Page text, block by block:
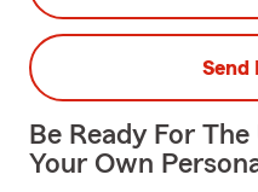
Send
Be Ready For
Your Own